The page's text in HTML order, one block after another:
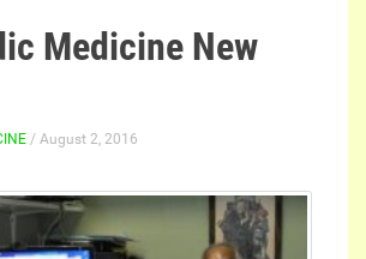
Medicine New
/ August 2, 2016